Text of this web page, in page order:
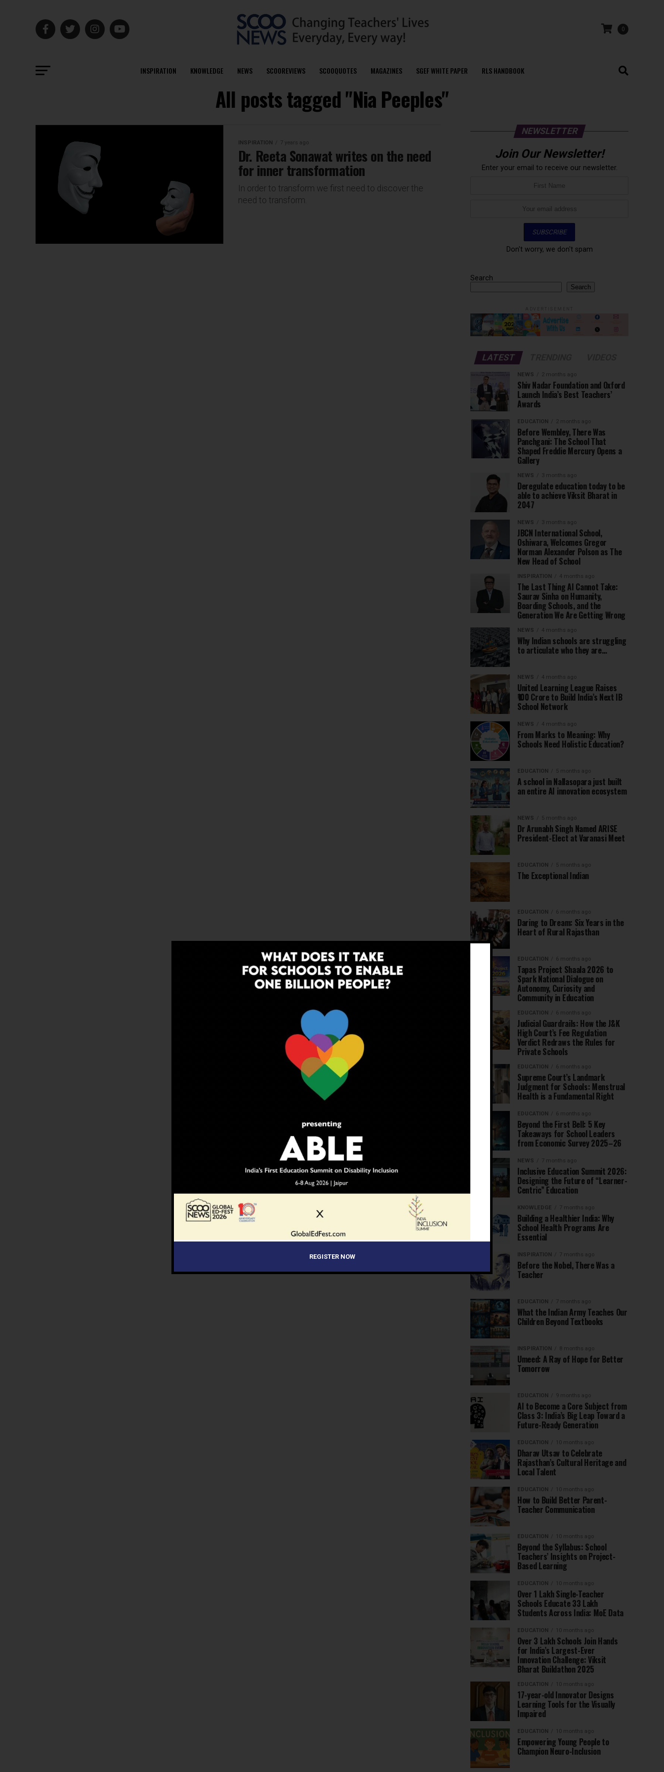
0
INSPIRATION KNOWLEDGE NEWS SCOOREVIEWS SCOOQUOTES MAGAZINES SGEF WHITE PAPER RLS HANDBOOK
All posts tagged "Nia Peeples"
INSPIRATION 7 years ago
Dr. Reeta Sonawat writes on the need
for inner transformation
In order to transform we first need to discover the
need to transform.
NEWSLETTER
Join Our Newsletter!
Enter your email to receive our newsletter.
Don't worry, we don't spam
Search
Search
LATEST
NEWS 2 months ago
Shiv Nadar Foundation and Oxford
Launch India’s Best Teachers’
Awards
EDUCATION 2 months ago
Before Wembley, There Was
Panchgani: The School That
Shaped Freddie Mercury Opens a
Gallery
NEWS 3 months ago
Deregulate education today to be
able to achieve Viksit Bharat in
2047
NEWS 3 months ago
JBCN International School,
Oshiwara, Welcomes Gregor
Norman Alexander Polson as The
New Head of School
INSPIRATION 4 months ago
The Last Thing AI Cannot Take:
Saurav Sinha on Humanity,
Boarding Schools, and the
Generation We Are Getting Wrong
NEWS 4 months ago
Why Indian schools are struggling
to articulate who they are…
NEWS 4 months ago
United Learning League Raises
₹100 Crore to Build India’s Next IB
School Network
NEWS 4 months ago
From Marks to Meaning: Why
Schools Need Holistic Education?
EDUCATION 5 months ago
A school in Nallasopara just built
an entire AI innovation ecosystem
NEWS 5 months ago
Dr Arunabh Singh Named ARISE
President-Elect at Varanasi Meet
EDUCATION 5 months ago
The Exceptional Indian
EDUCATION 6 months ago
Daring to Dream: Six Years in the
Heart of Rural Rajasthan
EDUCATION 6 months ago
Tapas Project Shaala 2026 to
Spark National Dialogue on
Autonomy, Curiosity and
Community in Education
EDUCATION 6 months ago
Judicial Guardrails: How the J&K
High Court’s Fee Regulation
Verdict Redraws the Rules for
Private Schools
EDUCATION 6 months ago
Supreme Court’s Landmark
Judgment for Schools: Menstrual
Health is a Fundamental Right
EDUCATION 6 months ago
Beyond the First Bell: 5 Key
Takeaways for School Leaders
from Economic Survey 2025–26
NEWS 7 months ago
Inclusive Education Summit 2026:
Designing the Future of “Learner-
Centric” Education
KNOWLEDGE 7 months ago
Building a Healthier India: Why
School Health Programs Are
Essential
INSPIRATION 7 months ago
Before the Nobel, There Was a
Teacher
EDUCATION 7 months ago
What the Indian Army Teaches Our
Children Beyond Textbooks
INSPIRATION 8 months ago
Umeed: A Ray of Hope for Better
Tomorrow
EDUCATION 9 months ago
AI to Become a Core Subject from
Class 3: India’s Big Leap Toward a
Future-Ready Generation
EDUCATION 10 months ago
Dharav Utsav to Celebrate
Rajasthan’s Cultural Heritage and
Local Talent
EDUCATION 10 months ago
How to Build Better Parent-
Teacher Communication
EDUCATION 10 months ago
Beyond the Syllabus: School
Teachers’ Insights on Project-
Based Learning
EDUCATION 10 months ago
Over 1 Lakh Single-Teacher
Schools Educate 33 Lakh
Students Across India: MoE Data
EDUCATION 10 months ago
Over 3 Lakh Schools Join Hands
for India’s Largest-Ever
Innovation Challenge: Viksit
Bharat Buildathon 2025
EDUCATION 10 months ago
17-year-old Innovator Designs
Learning Tools for the Visually
Impaired
EDUCATION 10 months ago
Empowering Young People to
Champion Neuro-Inclusion
REGISTER NOW